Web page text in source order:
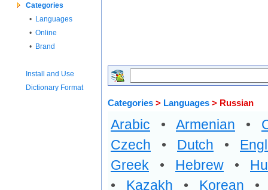
Categories
• Languages
• Online
• Brand
Install and Use
Dictionary Format
Categories > Languages > Russian
Arabic • Armenian •
Czech • Dutch •
Greek • Hebrew •
• Kazakh • Korean